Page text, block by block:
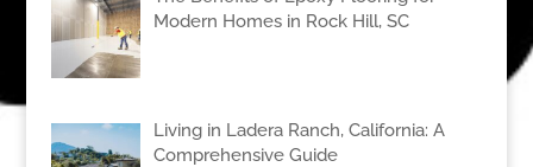
Modern Homes in Rock Hill, SC
Living in Ladera Ranch, California: A
Comprehensive Guide